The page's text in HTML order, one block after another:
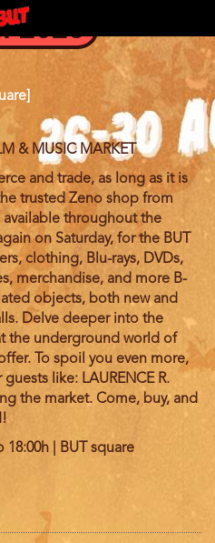
2026
& MUSIC MARKET
and trade, as long as it is
trusted Zeno shop from
available throughout the
on Saturday, for the BUT
clothing, Blu-rays, DVDs,
merchandise, and more B-
objects, both new and
Delve deeper into the
the underground world of
To spoil you even more,
guests like: LAURENCE R.
the market. Come, buy, and
18:00h | BUT square